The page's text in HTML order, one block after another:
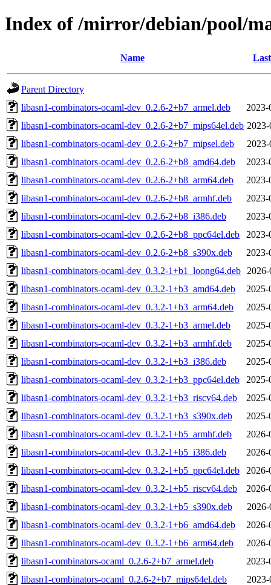
Index of /mirror/debian/pool/
Name
Parent Directory
libasn1-combinators-ocaml-dev_0.2.6-2+b7_armel.deb
2023-
libasn1-combinators-ocaml-dev_0.2.6-2+b7_mips64el.deb
libasn1-combinators-ocaml-dev_0.2.6-2+b7_mipsel.deb
libasn1-combinators-ocaml-dev_0.2.6-2+b8_amd64.deb
2023-
libasn1-combinators-ocaml-dev_0.2.6-2+b8_arm64.deb
2023-
libasn1-combinators-ocaml-dev_0.2.6-2+b8_armhf.deb
2023-
libasn1-combinators-ocaml-dev_0.2.6-2+b8_i386.deb
2023-
libasn1-combinators-ocaml-dev_0.2.6-2+b8_ppc64el.deb
2023-
libasn1-combinators-ocaml-dev_0.2.6-2+b8_s390x.deb
2023-
libasn1-combinators-ocaml-dev_0.3.2-1+b1_loong64.deb
libasn1-combinators-ocaml-dev_0.3.2-1+b3_amd64.deb
2025-
libasn1-combinators-ocaml-dev_0.3.2-1+b3_arm64.deb
2025-
libasn1-combinators-ocaml-dev_0.3.2-1+b3_armel.deb
2025-
libasn1-combinators-ocaml-dev_0.3.2-1+b3_armhf.deb
2025-
libasn1-combinators-ocaml-dev_0.3.2-1+b3_i386.deb
2025-
libasn1-combinators-ocaml-dev_0.3.2-1+b3_ppc64el.deb
2025-
libasn1-combinators-ocaml-dev_0.3.2-1+b3_riscv64.deb
2025-
libasn1-combinators-ocaml-dev_0.3.2-1+b3_s390x.deb
2025-
libasn1-combinators-ocaml-dev_0.3.2-1+b5_armhf.deb
2026-
libasn1-combinators-ocaml-dev_0.3.2-1+b5_i386.deb
2026-
libasn1-combinators-ocaml-dev_0.3.2-1+b5_ppc64el.deb
2026-
libasn1-combinators-ocaml-dev_0.3.2-1+b5_riscv64.deb
2026-
libasn1-combinators-ocaml-dev_0.3.2-1+b5_s390x.deb
libasn1-combinators-ocaml-dev_0.3.2-1+b6_amd64.deb
2026-
libasn1-combinators-ocaml-dev_0.3.2-1+b6_arm64.deb
2026-
libasn1-combinators-ocaml_0.2.6-2+b7_armel.deb
2023-
libasn1-combinators-ocaml_0.2.6-2+b7_mips64el.deb